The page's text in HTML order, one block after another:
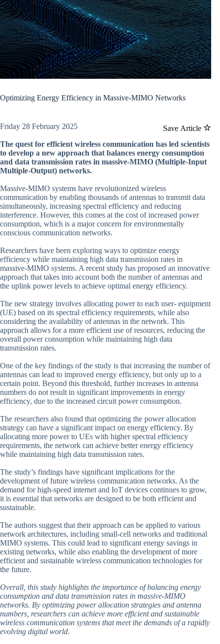
Optimizing Energy Efficiency in Massive-MIMO Networks
Save Article
Friday 28 February 2025
The quest for efficient wireless communication has led scientists
to develop a new approach that balances energy consumption
and data transmission rates in massive-MIMO (Multiple-Input
Multiple-Output) networks.
Massive-MIMO systems have revolutionized wireless
communication by enabling thousands of antennas to transmit data
simultaneously, increasing spectral efficiency and reducing
interference. However, this comes at the cost of increased power
consumption, which is a major concern for environmentally
conscious communication networks.
Researchers have been exploring ways to optimize energy
efficiency while maintaining high data transmission rates in
massive-MIMO systems. A recent study has proposed an innovative
approach that takes into account both the number of antennas and
the uplink power levels to achieve optimal energy efficiency.
The new strategy involves allocating power to each user- equipment
(UE) based on its spectral efficiency requirements, while also
considering the availability of antennas in the network. This
approach allows for a more efficient use of resources, reducing the
overall power consumption while maintaining high data
transmission rates.
One of the key findings of the study is that increasing the number of
antennas can lead to improved energy efficiency, but only up to a
certain point. Beyond this threshold, further increases in antenna
numbers do not result in significant improvements in energy
efficiency, due to the increased circuit power consumption.
The researchers also found that optimizing the power allocation
strategy can have a significant impact on energy efficiency. By
allocating more power to UEs with higher spectral efficiency
requirements, the network can achieve better energy efficiency
while maintaining high data transmission rates.
The study’s findings have significant implications for the
development of future wireless communication networks. As the
demand for high-speed internet and IoT devices continues to grow,
it is essential that networks are designed to be both efficient and
sustainable.
The authors suggest that their approach can be applied to various
network architectures, including small-cell networks and traditional
MIMO systems. This could lead to significant energy savings in
existing networks, while also enabling the development of more
efficient and sustainable wireless communication technologies for
the future.
Overall, this study highlights the importance of balancing energy
consumption and data transmission rates in massive-MIMO
networks. By optimizing power allocation strategies and antenna
numbers, researchers can achieve more efficient and sustainable
wireless communication systems that meet the demands of a rapidly
evolving digital world.